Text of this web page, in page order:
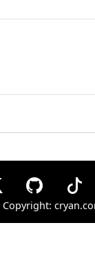
Copyright: